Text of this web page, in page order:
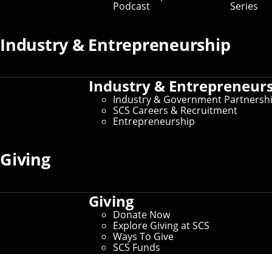
Podcast
Series
Industry & Entrepreneurship
Industry &
Industry & Government
SCS Careers & Recruitment
Entrepreneurship
Giving
Giving
Donate Now
Explore Giving at SCS
Ways To Give
SCS Funds
Graduate Application Support
Graduate Fellowship Opportunities
Program Leadership
Careers & Recruitment